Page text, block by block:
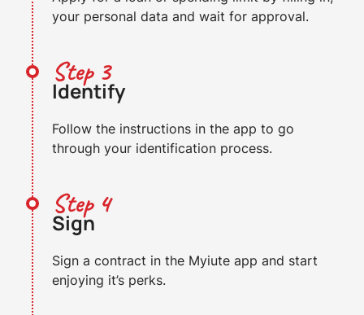
your personal data and wait for approval.
Step 3
Identify
Follow the instructions in the app to go
through your identification process.
Step 4
Sign
Sign a contract in the Myiute app and start
enjoying it’s perks.